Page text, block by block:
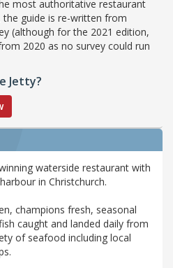
most authoritative restaurant
the guide is re-written from
(although for the 2021 edition,
2020 as no survey could run
Jetty?
waterside restaurant with
in Christchurch.
champions fresh, seasonal
caught and landed daily from
of seafood including local